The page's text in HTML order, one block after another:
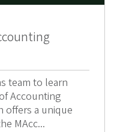
team to learn
Accounting
offers a unique
MAcc...